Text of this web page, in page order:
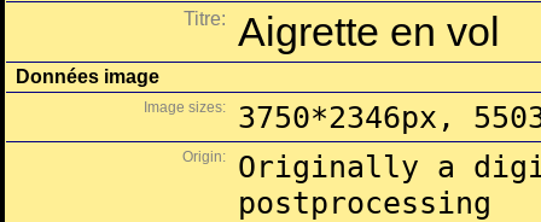
Titre:
Aigrette en vol
Données image
Image sizes: 3750*2346px,
Origin:
Originally a
postprocessing